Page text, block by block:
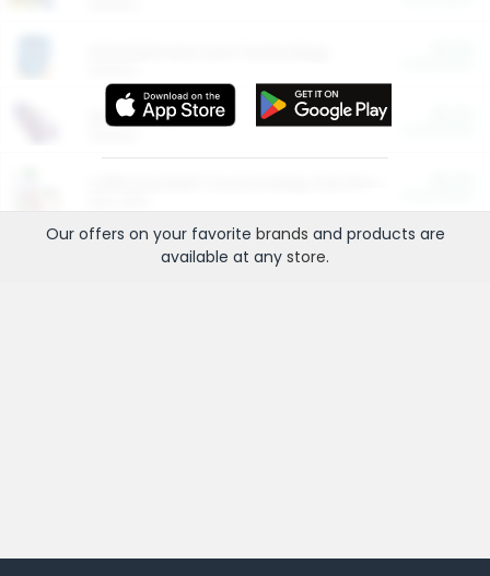
More Ways to Save
Our offers on your favorite brands and products are
available at any store.